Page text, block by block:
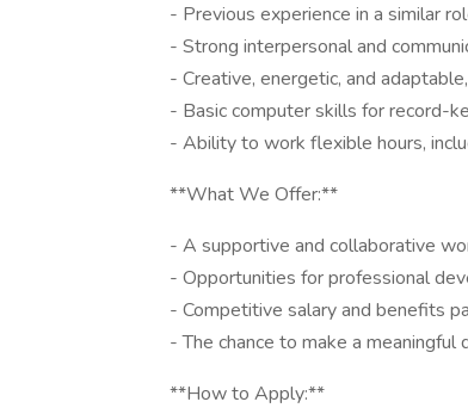
- Previous experience in a similar
- Strong interpersonal and
- Creative, energetic, and
- Basic computer skills for record-
- Ability to work flexible hours,
**What We Offer:**
- A supportive and collaborative
- Opportunities for professional
- Competitive salary and benefits
- The chance to make a meaningful
**How to Apply:**